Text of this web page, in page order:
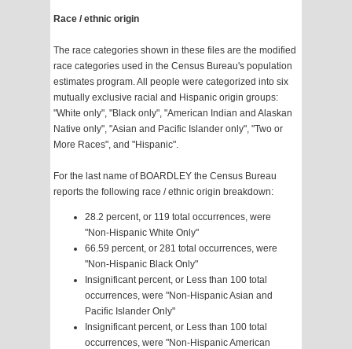
Race / ethnic origin
The race categories shown in these files are the modified
race categories used in the Census Bureau's population
estimates program. All people were categorized into six
mutually exclusive racial and Hispanic origin groups:
"White only", "Black only", "American Indian and Alaskan
Native only", "Asian and Pacific Islander only", "Two or
More Races", and "Hispanic".
For the last name of BOARDLEY the Census Bureau
reports the following race / ethnic origin breakdown:
28.2 percent, or 119 total occurrences, were
"Non-Hispanic White Only"
66.59 percent, or 281 total occurrences, were
"Non-Hispanic Black Only"
Insignificant percent, or Less than 100 total
occurrences, were "Non-Hispanic Asian and
Pacific Islander Only"
Insignificant percent, or Less than 100 total
occurrences, were "Non-Hispanic American